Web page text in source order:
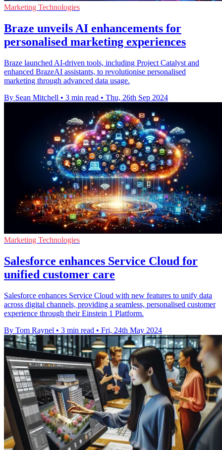
Marketing Technologies
Braze unveils AI enhancements for
personalised marketing experiences
Braze launched AI-driven tools, including Project Catalyst and
enhanced BrazeAI assistants, to revolutionise personalised
marketing through advanced data usage.
By Sean Mitchell • 3 min read • Thu, 26th Sep 2024
Marketing Technologies
Salesforce enhances Service Cloud for
unified customer care
Salesforce enhances Service Cloud with new features to unify data
across digital channels, providing a seamless, personalised customer
experience through their Einstein 1 Platform.
By Tom Raynel • 3 min read • Fri, 24th May 2024